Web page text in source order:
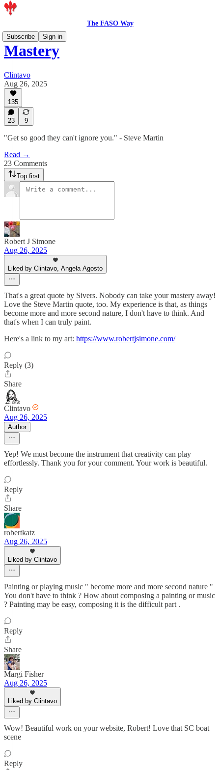
The FASO Way
Subscribe
Sign in
Mastery
Clintavo
Aug 26, 2025
135
23 9
"Get so good they can't ignore you." - Steve Martin
Read →
23 Comments
Top first
Robert J Simone
Aug 26, 2025
Liked by Clintavo, Angela Agosto
That's a great quote by Sivers. Nobody can take your mastery away!
Love the Steve Martin quote, too. My experience is that, as things
become more and more second nature, I don't have to think. And
that's when I can truly paint.
Here's a link to my art: https://www.robertjsimone.com/
Reply (3)
Share
Clintavo
Aug 26, 2025
Author
Yep! We must become the instrument that creativity can play
effortlessly. Thank you for your comment. Your work is beautiful.
Reply
Share
robertkatz
Aug 26, 2025
Liked by Clintavo
Painting or playing music " become more and more second nature "
You don't have to think ? How about composing a painting or music
? Painting may be easy, composing it is the difficult part .
Reply
Share
Margi Fisher
Aug 26, 2025
Liked by Clintavo
Wow! Beautiful work on your website, Robert! Love that SC boat
scene
Reply